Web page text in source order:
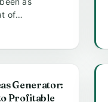
of
Generator:
Profitable